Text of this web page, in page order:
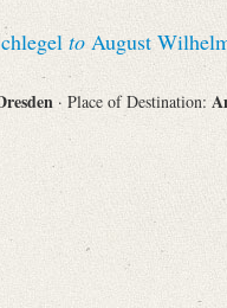
to August
· Place of Destination: